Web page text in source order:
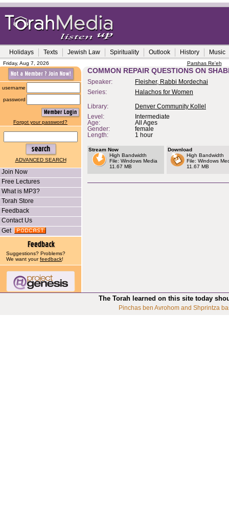
Holidays Texts Jewish Law Spirituality Outlook History Music
Friday, Aug 7, 2026 Parshas Re'eh
username
password
Forgot your password?
ADVANCED SEARCH
Join Now
Free Lectures
What is MP3?
Torah Store
Feedback
Contact Us
Get
Suggestions? Problems?
We want yourfeedback!
COMMON REPAIR QUESTIONS ON
Speaker:
Fleisher, Rabbi Mordechai
Series:
Halachos for Women
Library:
Denver Community Kollel
Level:
Intermediate
Age:
All Ages
Gender:
female
Length:
1 hour
Stream Now
High Bandwidth
File: Windows Media
11.67 MB
Download
High Bandwidth
File: Windows
11.67 MB
The Torah learned on this site today
Pinchas ben Avrohom and Shprintza